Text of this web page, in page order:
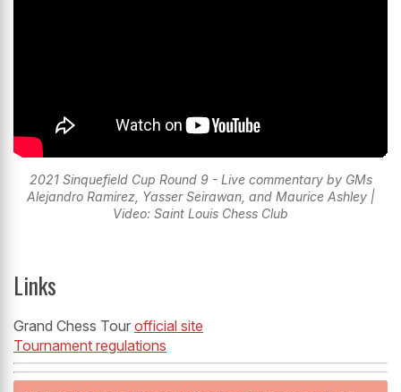
2021 Sinquefield Cup Round 9 - Live commentary by GMs
Alejandro Ramirez, Yasser Seirawan, and Maurice Ashley |
Video: Saint Louis Chess Club
Links
Grand Chess Tour official site
Tournament regulations